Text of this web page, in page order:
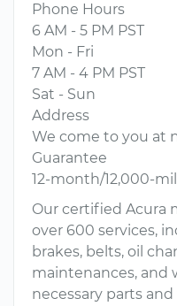
Phone Hours
6 AM - 5 PM PST
Mon - Fri
7 AM - 4 PM PST
Sat - Sun
Address
We come to you at
Guarantee
12-month/12,000-
Our certified Acura
over 600 services,
brakes, belts, oil
maintenances, and
necessary parts and